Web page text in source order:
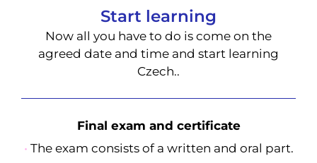
Start learning
Now all you have to do is come on the
agreed date and time and start learning
Czech..
Final exam and certificate
• The exam consists of a written and oral part.